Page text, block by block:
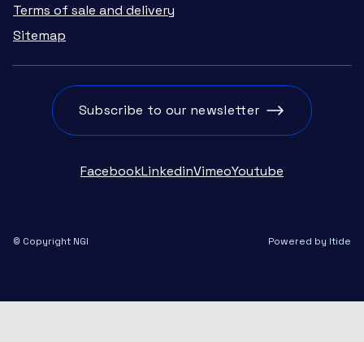
Terms of sale and delivery
Sitemap
Subscribe to our newsletter
FacebookLinkedinVimeoYoutube
© Copyright NGI Powered by Itide